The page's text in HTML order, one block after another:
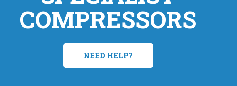
COMPRESSORS
NEED HELP?